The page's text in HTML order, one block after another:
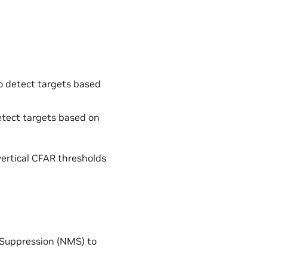
detect targets based
targets based on
CFAR thresholds
(NMS) to